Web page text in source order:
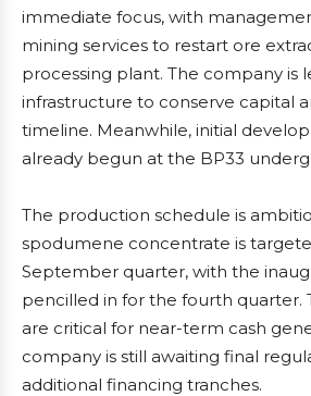
immediate focus, with
mining services to restart ore
processing plant. The company is
infrastructure to conserve capital
timeline. Meanwhile, initial
already begun at the BP33
The production schedule is
spodumene concentrate is
September quarter, with the
pencilled in for the fourth quarter.
are critical for near-term cash
company is still awaiting final
additional financing tranches.